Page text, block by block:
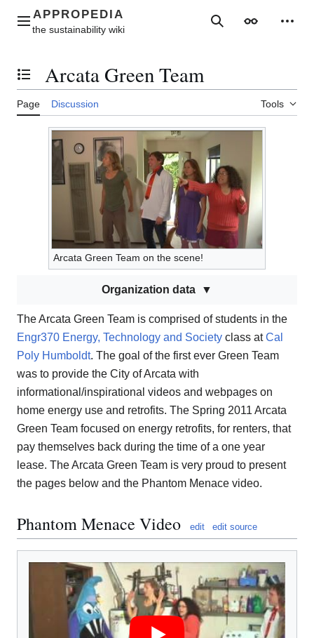
contentMain menu SearchAppearance
Toggle the table of contents
Arcata Green Team
Page Discussion Tools
Arcata Green Team on the scene!
Organization data
The Arcata Green Team is comprised of students in the
Engr370 Energy, Technology and Society class atCal
Poly Humboldt. The goal of the first ever Green Team
was to provide the City of Arcata with
informational/inspirational videos and webpages on
home energy use and retrofits. The Spring 2011 Arcata
Green Team focused on energy retrofits, for renters, that
pay themselves back during the time of a one year
lease. The Arcata Green Team is very proud to present
the pages below and the Phantom Menace video.
Phantom Menace Video edit edit source